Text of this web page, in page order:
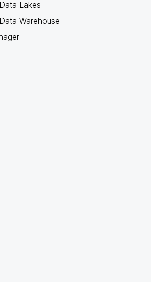
Lakes
Warehouse